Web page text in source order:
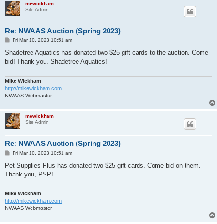
mewickham
Site Admin
Re: NWAAS Auction (Spring 2023)
P
s
Fri Mar 10, 2023 10:51 am
Shadetree Aquatics has donated two $25 gift cards to the auction. Come
bid! Thank you, Shadetree Aquatics!
Mike Wickham
http://mikewickham.com
NWAAS Webmaster
mewickham
Site Admin
Re: NWAAS Auction (Spring 2023)
P
s
Fri Mar 10, 2023 10:51 am
Pet Supplies Plus has donated two $25 gift cards. Come bid on them.
Thank you, PSP!
Mike Wickham
http://mikewickham.com
NWAAS Webmaster